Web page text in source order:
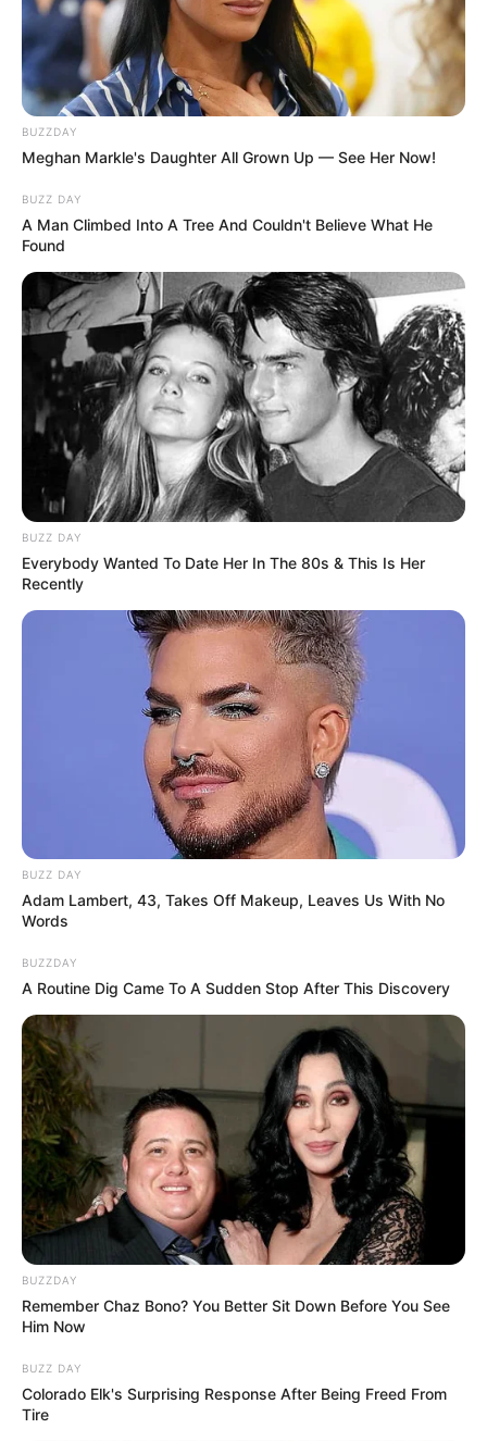
BUZZDAY
Meghan Markle's Daughter All Grown Up — See Her Now!
BUZZ DAY
A Man Climbed Into A Tree And Couldn't Believe What He
Found
BUZZ DAY
Everybody Wanted To Date Her In The 80s & This Is Her
Recently
BUZZ DAY
Adam Lambert, 43, Takes Off Makeup, Leaves Us With No
Words
BUZZDAY
A Routine Dig Came To A Sudden Stop After This Discovery
BUZZDAY
Remember Chaz Bono? You Better Sit Down Before You See
Him Now
BUZZ DAY
Colorado Elk's Surprising Response After Being Freed From
Tire